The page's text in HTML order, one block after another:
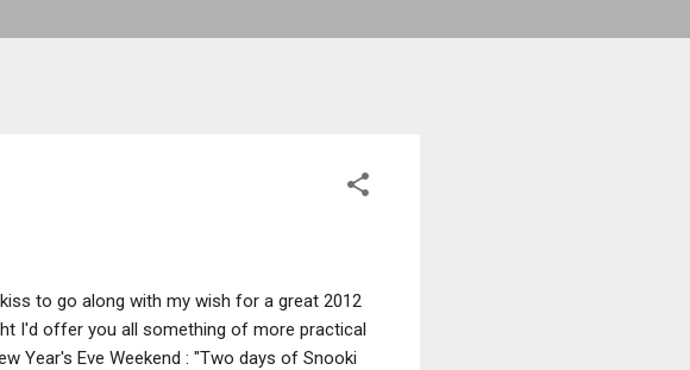
to go along with my wish for a great 2012
I'd offer you all something of more practical
Year's Eve Weekend : "Two days of Snooki